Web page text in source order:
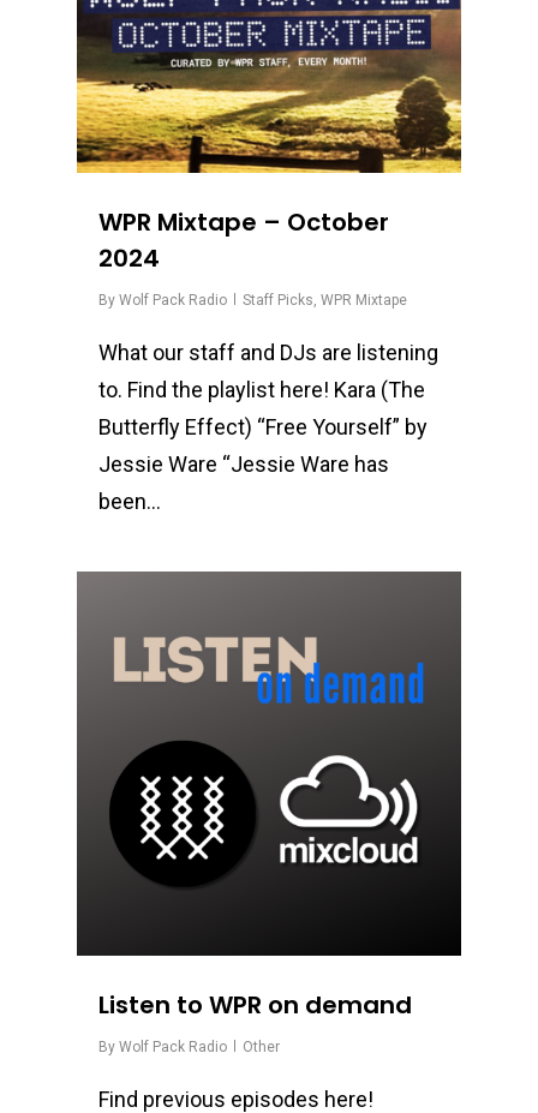
WPR Mixtape – October
2024
By Wolf Pack Radio Staff Picks,WPR Mixtape
What our staff and DJs are listening
to. Find the playlist here! Kara (The
Butterfly Effect) “Free Yourself” by
Jessie Ware “Jessie Ware has
been…
Listen to WPR on demand
By Wolf Pack Radio Other
Find previous episodes here!